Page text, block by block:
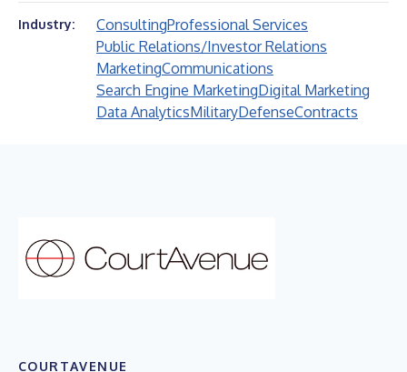
Industry: ConsultingProfessional Services
Public Relations/Investor Relations
MarketingCommunications
Search Engine MarketingDigital Marketing
Data AnalyticsMilitaryDefenseContracts
COURTAVENUE